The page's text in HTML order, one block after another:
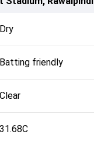
Dry
Batting friendly
Clear
31.68C